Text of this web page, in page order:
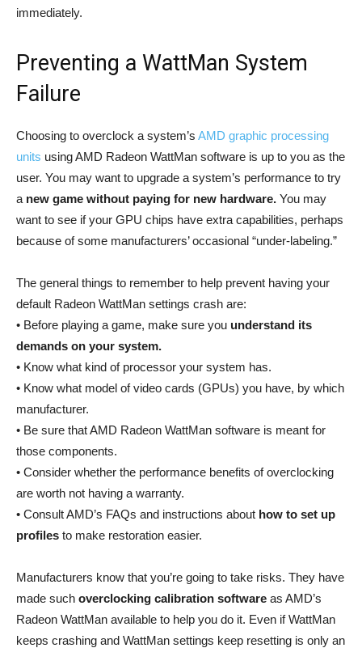
immediately.
Preventing a WattMan System
Failure
Choosing to overclock a system’s AMD graphic processing
units using AMD Radeon WattMan software is up to you as the
user. You may want to upgrade a system’s performance to try
a new game without paying for new hardware. You may
want to see if your GPU chips have extra capabilities, perhaps
because of some manufacturers’ occasional “under-labeling.”
The general things to remember to help prevent having your
default Radeon WattMan settings crash are:
• Before playing a game, make sure you understand its
demands on your system.
• Know what kind of processor your system has.
• Know what model of video cards (GPUs) you have, by which
manufacturer.
• Be sure that AMD Radeon WattMan software is meant for
those components.
• Consider whether the performance benefits of overclocking
are worth not having a warranty.
• Consult AMD’s FAQs and instructions about how to set up
profiles to make restoration easier.
Manufacturers know that you’re going to take risks. They have
made such overclocking calibration software as AMD’s
Radeon WattMan available to help you do it. Even if WattMan
keeps crashing and WattMan settings keep resetting is only an